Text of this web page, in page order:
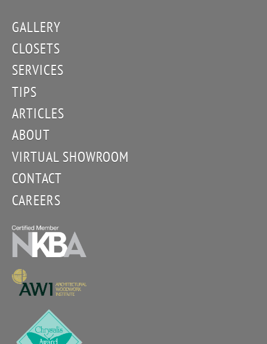
GALLERY
CLOSETS
SERVICES
TIPS
ARTICLES
ABOUT
VIRTUAL SHOWROOM
CONTACT
CAREERS